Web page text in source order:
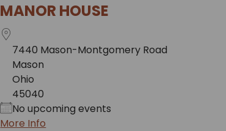
MANOR HOUSE
7440 Mason-Montgomery Road
Mason
Ohio
45040
No upcoming events
More Info